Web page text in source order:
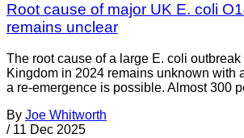
Root cause of major UK E. coli
remains unclear
The root cause of a large E. coli outbreak
Kingdom in 2024 remains unknown with
a re-emergence is possible. Almost 300
By Joe Whitworth
/ 11 Dec 2025